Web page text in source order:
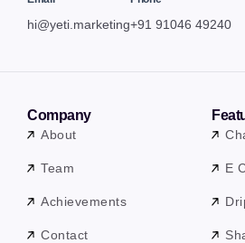
hi@yeti.marketing+91 91046 49240
Company
About
Team
Achievements
Contact
E